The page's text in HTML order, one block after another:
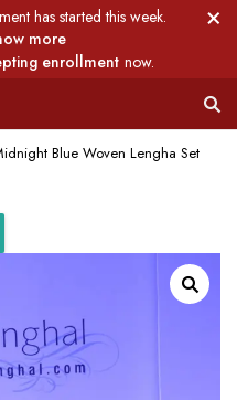
has started this week.
more
enrollment now.
Blue Woven Lengha Set